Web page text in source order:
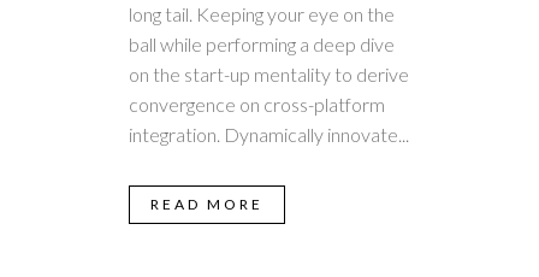
long tail. Keeping your eye on the
ball while performing a deep dive
on the start-up mentality to derive
convergence on cross-platform
integration. Dynamically innovate...
READ MORE